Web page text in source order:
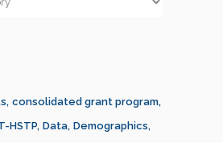
consolidated grant program
HSTP Data Demographics